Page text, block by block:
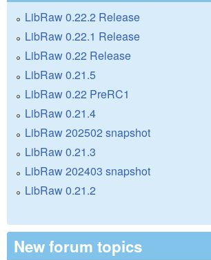
LibRaw 0.22.2 Release
LibRaw 0.22.1 Release
LibRaw 0.22 Release
LibRaw 0.21.5
LibRaw 0.22 PreRC1
LibRaw 0.21.4
LibRaw 202502 snapshot
LibRaw 0.21.3
LibRaw 202403 snapshot
LibRaw 0.21.2
New forum topics